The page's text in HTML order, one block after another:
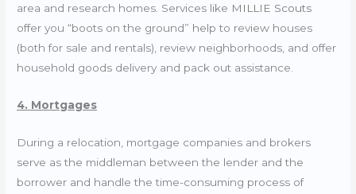
area and research homes. Services like MILLIE Scouts
offer you “boots on the ground” help to review houses
(both for sale and rentals), review neighborhoods, and offer
household goods delivery and pack out assistance.
4. Mortgages
During a relocation, mortgage companies and brokers
serve as the middleman between the lender and the
borrower and handle the time-consuming process of